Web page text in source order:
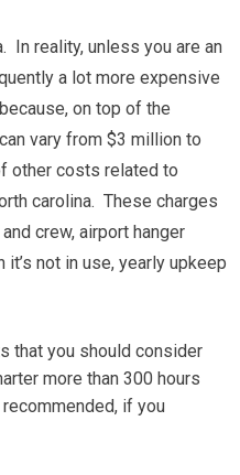
In reality, unless you are an
a lot more expensive
on top of the
vary from $3 million to
other costs related to
carolina. These charges
crew, airport hanger
not in use, yearly upkeep